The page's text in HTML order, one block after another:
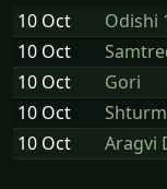
10 Oct Odishi
10 Oct
10 Oct
Gori
10 Oct
10 Oct
Aragvi